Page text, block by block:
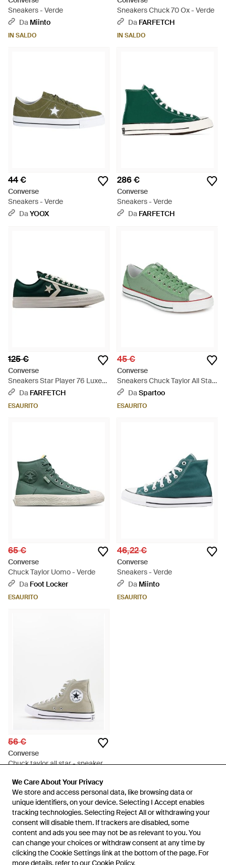
We Care About Your Privacy
We store and access personal data, like browsing data or
unique identifiers, on your device. Selecting I Accept enables
tracking technologies. Selecting Reject All or withdrawing your
consent will disable them. If trackers are disabled, some
content and ads you see may not be as relevant to you. You
can change your choices or withdraw consent at any time by
clicking the Cookie Settings link at the bottom of the page. For
more details, refer to ourCookie Policy.
We Care About Your Privacy
We store and access personal data, like browsing data or
unique identifiers, on your device. Selecting I Accept enables
tracking technologies. Selecting Reject All or withdrawing your
consent will disable them. If trackers are disabled, some
content and ads you see may not be as relevant to you. You
can change your choices or withdraw consent at any time by
clicking the Cookie Settings link at the bottom of the page. For
more details, refer to ourCookie Policy.
Sneakers - Verde
Da Miinto
IN SALDO
Sneakers Chuck 70 Ox - Verde
Da FARFETCH
IN SALDO
44 €
Converse
Sneakers - Verde
DaYOOX
286 €
Converse
Sneakers - Verde
Da FARFETCH
125 €
Converse
Sneakers Star Player 76 Luxe
Low Envy" - Verde
Da FARFETCH
ESAURITO
45 €
Converse
Sneakers Chuck Taylor All Star
Wide - Verde
DaSpartoo
ESAURITO
65 €
Converse
Chuck Taylor Uomo - Verde
Da Foot Locker
ESAURITO
46,22 €
Converse
Sneakers - Verde
Da Miinto
ESAURITO
56 €
Converse
Chuck taylor all star - sneakers
ESAURITO